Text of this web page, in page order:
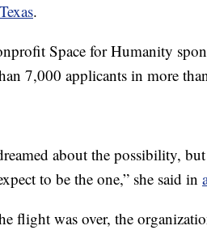
.
Space for Humanity
7,000 applicants in more
about the possibility,
to be the one,” she said in
flight was over, the